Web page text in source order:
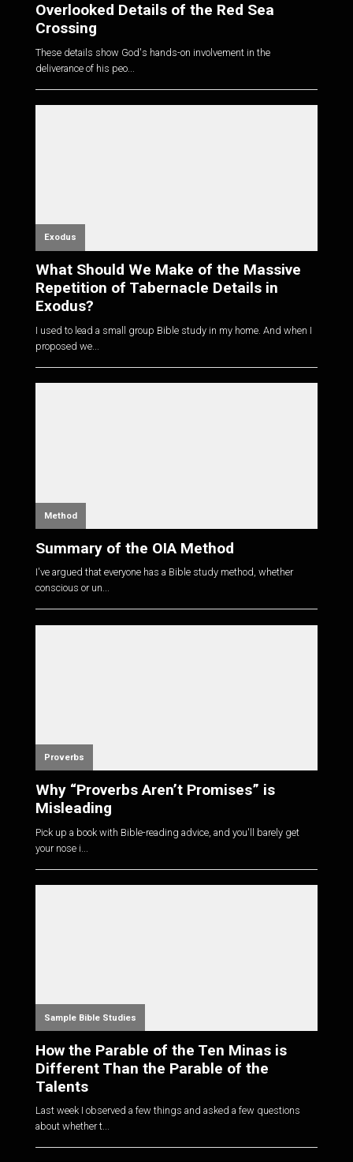
Overlooked Details of the Red Sea
Crossing
These details show God's hands-on involvement in the
deliverance of his peo...
Exodus
What Should We Make of the Massive
Repetition of Tabernacle Details in
Exodus?
I used to lead a small group Bible study in my home. And when I
proposed we...
Method
Summary of the OIA Method
I've argued that everyone has a Bible study method, whether
conscious or un...
Proverbs
Why “Proverbs Aren’t Promises” is
Misleading
Pick up a book with Bible-reading advice, and you'll barely get
your nose i...
Sample Bible Studies
How the Parable of the Ten Minas is
Different Than the Parable of the
Talents
Last week I observed a few things and asked a few questions
about whether t...